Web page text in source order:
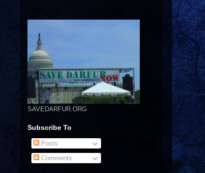
SAVEDARFUR.ORG
Subscribe To
Posts
Comments